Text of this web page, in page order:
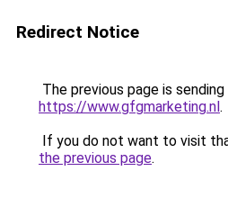
Redirect Notice
The previous page is
https://www.gfgmarketing.nl.
If you do not want to visit
the previous page.